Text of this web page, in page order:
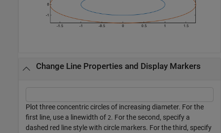
Change Line Properties and Display Markers
Plot three concentric circles of increasing diameter. For the
first line, use a linewidth of 2. For the second, specify a
dashed red line style with circle markers. For the third, specify